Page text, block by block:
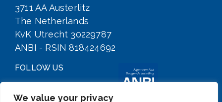
We value your privacy
3711 AA Austerlitz
The Netherlands
KvK Utrecht 30229787
ANBI - RSIN 818424692
FOLLOW US